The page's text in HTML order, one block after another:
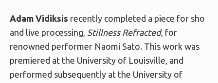
Adam Vidiksis recently completed a piece for sho
and live processing, Stillness Refracted, for
renowned performer Naomi Sato. This work was
premiered at the University of Louisville, and
performed subsequently at the University of